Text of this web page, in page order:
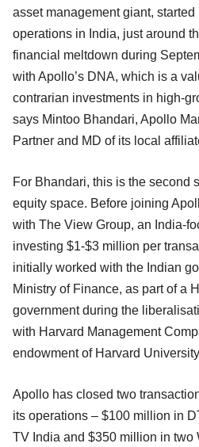
asset management giant,
operations in India, just around
financial meltdown during
with Apollo’s DNA, which is a
contrarian investments in high-
says Mintoo Bhandari, Apollo
Partner and MD of its local
For Bhandari, this is the second
equity space. Before joining
with The View Group, an India-
investing $1-$3 million per
initially worked with the Indian
Ministry of Finance, as part of a
government during the
with Harvard Management
endowment of Harvard
Apollo has closed two
its operations – $100 million in
TV India and $350 million in two